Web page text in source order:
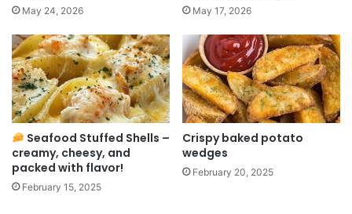
May 24, 2026 May 17, 2026
Seafood Stuffed Shells –
creamy, cheesy, and
packed with flavor!
February 15, 2025
Crispy baked potato
wedges
February 20, 2025